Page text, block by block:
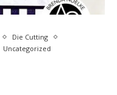
Die Cutting
Uncategorized